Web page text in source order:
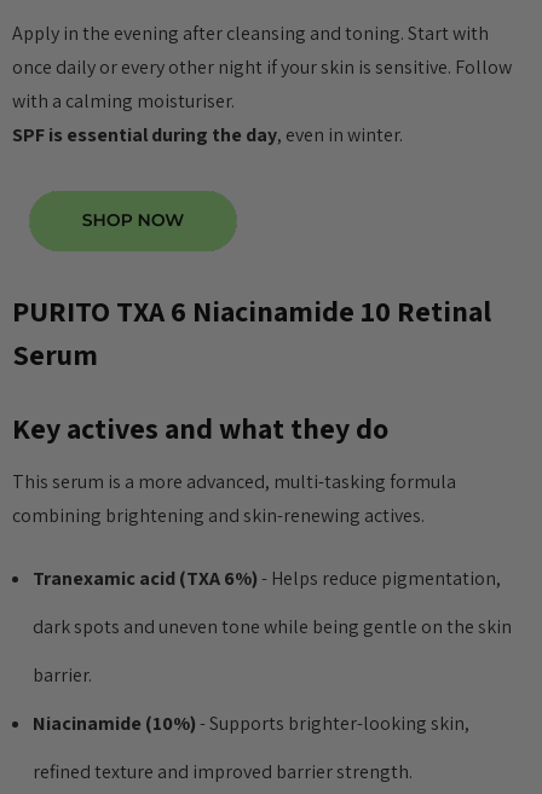
Apply in the evening after cleansing and toning. Start with
once daily or every other night if your skin is sensitive. Follow
with a calming moisturiser.
SPF is essential during the day, even in winter.
PURITO TXA 6 Niacinamide 10 Retinal
Serum
Key actives and what they do
This serum is a more advanced, multi-tasking formula
combining brightening and skin-renewing actives.
Tranexamic acid (TXA 6%)- Helps reduce pigmentation,
dark spots and uneven tone while being gentle on the skin
barrier.
Niacinamide (10%)- Supports brighter-looking skin,
refined texture and improved barrier strength.